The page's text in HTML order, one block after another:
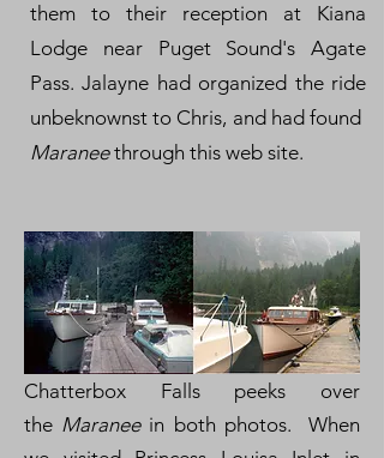
them to their reception at Kiana
Lodge near Puget Sound's Agate
Pass. Jalayne had organized the ride
unbeknownst to Chris, and had found
Maraneethrough this web site.
Chatterbox Falls peeks over
the Maraneein both photos. When